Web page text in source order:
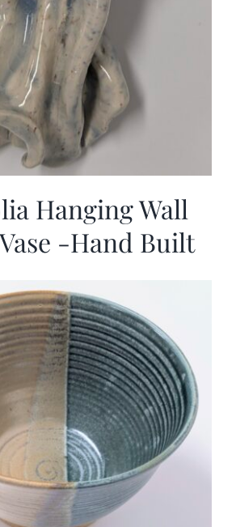
Hanging Wall
-Hand Built